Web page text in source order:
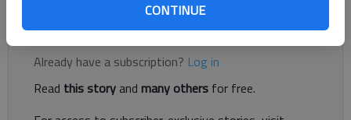
CONTINUE
Register to read. It's free.
Already have a subscription? Log in
Read this storyand many others for free.